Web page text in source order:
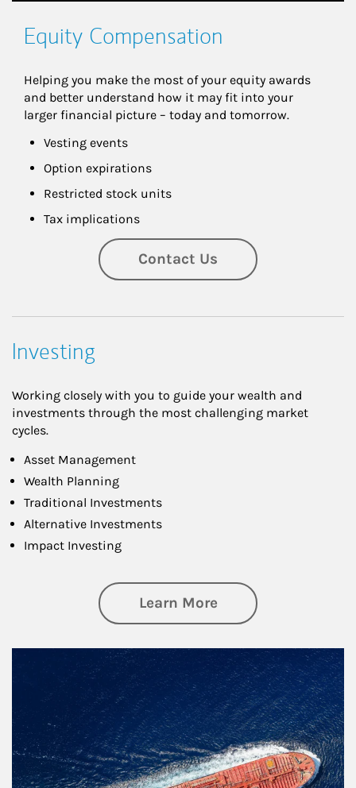
Equity Compensation
Helping you make the most of your equity awards
and better understand how it may fit into your
larger financial picture – today and tomorrow.
Vesting events
Option expirations
Restricted stock units
Tax implications
Contact Us
Investing
Working closely with you to guide your wealth and
investments through the most challenging market
cycles.
Asset Management
Wealth Planning
Traditional Investments
Alternative Investments
Impact Investing
Learn Moreabout Investing